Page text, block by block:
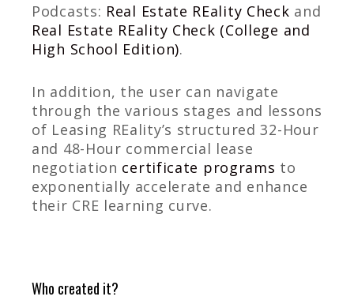
Podcasts: Real Estate REality Check and
Real Estate REality Check (College and
High School Edition).
In addition, the user can navigate
through the various stages and lessons
of Leasing REality’s structured 32-Hour
and 48-Hour commercial lease
negotiation certificate programs to
exponentially accelerate and enhance
their CRE learning curve.
Who created it?